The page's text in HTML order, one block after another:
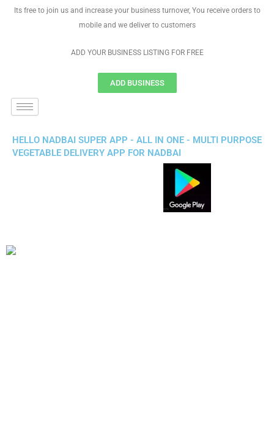
Its free to join us and increase your business turnover, You receive orders to
mobile and we deliver to customers
ADD YOUR BUSINESS LISTING FOR FREE
ADD BUSINESS
HELLO NADBAI SUPER APP - ALL IN ONE - MULTI PURPOSE
VEGETABLE DELIVERY APP FOR NADBAI